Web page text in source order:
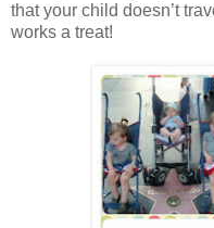
that your child doesn’t
works a treat!